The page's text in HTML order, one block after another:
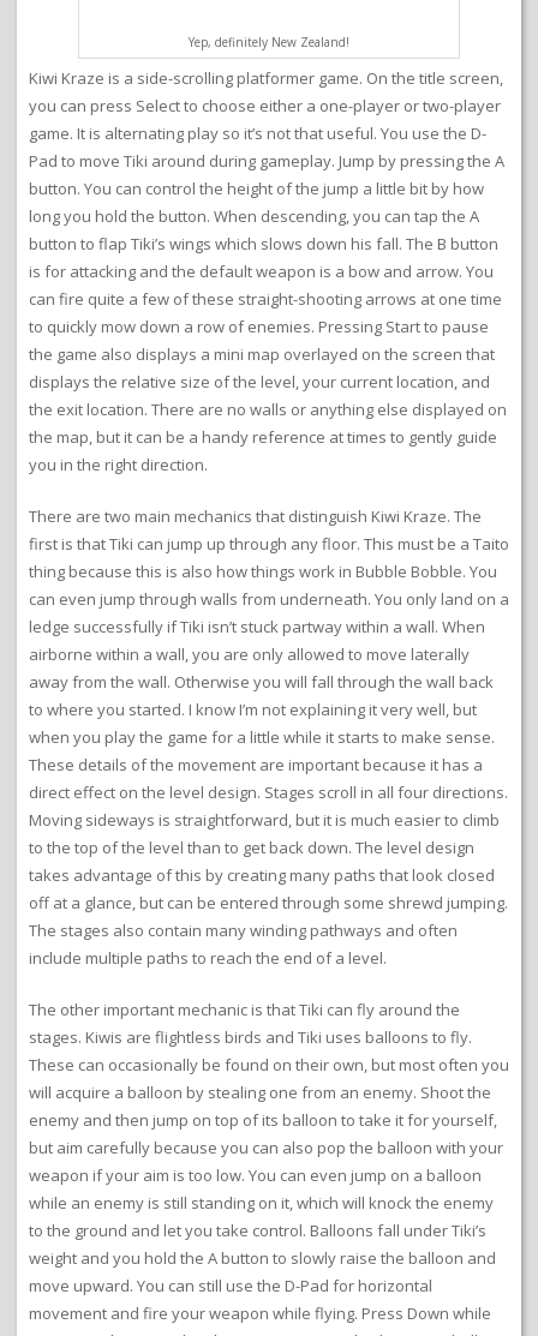
Yep, definitely New Zealand!
Kiwi Kraze is a side-scrolling platformer game. On the title screen,
you can press Select to choose either a one-player or two-player
game. It is alternating play so it’s not that useful. You use the D-
Pad to move Tiki around during gameplay. Jump by pressing the A
button. You can control the height of the jump a little bit by how
long you hold the button. When descending, you can tap the A
button to flap Tiki’s wings which slows down his fall. The B button
is for attacking and the default weapon is a bow and arrow. You
can fire quite a few of these straight-shooting arrows at one time
to quickly mow down a row of enemies. Pressing Start to pause
the game also displays a mini map overlayed on the screen that
displays the relative size of the level, your current location, and
the exit location. There are no walls or anything else displayed on
the map, but it can be a handy reference at times to gently guide
you in the right direction.
There are two main mechanics that distinguish Kiwi Kraze. The
first is that Tiki can jump up through any floor. This must be a Taito
thing because this is also how things work in Bubble Bobble. You
can even jump through walls from underneath. You only land on a
ledge successfully if Tiki isn’t stuck partway within a wall. When
airborne within a wall, you are only allowed to move laterally
away from the wall. Otherwise you will fall through the wall back
to where you started. I know I’m not explaining it very well, but
when you play the game for a little while it starts to make sense.
These details of the movement are important because it has a
direct effect on the level design. Stages scroll in all four directions.
Moving sideways is straightforward, but it is much easier to climb
to the top of the level than to get back down. The level design
takes advantage of this by creating many paths that look closed
off at a glance, but can be entered through some shrewd jumping.
The stages also contain many winding pathways and often
include multiple paths to reach the end of a level.
The other important mechanic is that Tiki can fly around the
stages. Kiwis are flightless birds and Tiki uses balloons to fly.
These can occasionally be found on their own, but most often you
will acquire a balloon by stealing one from an enemy. Shoot the
enemy and then jump on top of its balloon to take it for yourself,
but aim carefully because you can also pop the balloon with your
weapon if your aim is too low. You can even jump on a balloon
while an enemy is still standing on it, which will knock the enemy
to the ground and let you take control. Balloons fall under Tiki’s
weight and you hold the A button to slowly raise the balloon and
move upward. You can still use the D-Pad for horizontal
movement and fire your weapon while flying. Press Down while